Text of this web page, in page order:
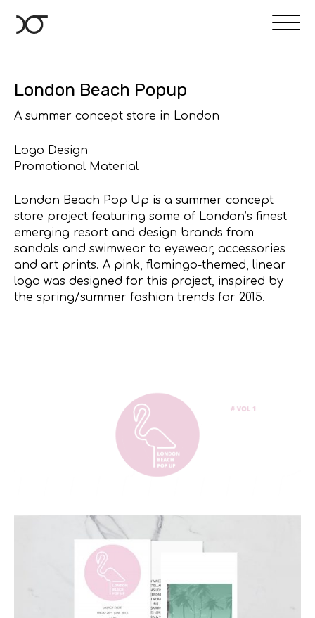
London Beach Popup
A summer concept store in London
Logo Design
Promotional Material
London Beach Pop Up is a summer concept
store project featuring some of London’s finest
emerging resort and design brands from
sandals and swimwear to eyewear, accessories
and art prints. A pink, flamingo-themed, linear
logo was designed for this project, inspired by
the spring/summer fashion trends for 2015.